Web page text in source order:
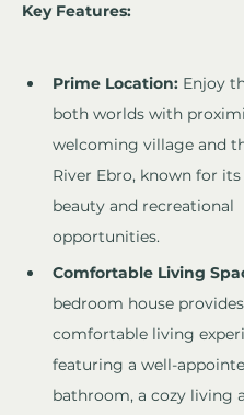
Key Features:
Prime Location: Enjoy
both worlds with
welcoming village and
River Ebro, known for its
beauty and recreational
opportunities.
Comfortable Living
bedroom house
comfortable living
featuring a well-
bathroom, a cozy living